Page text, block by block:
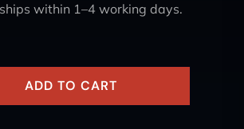
within 1–4 working days.
ADD TO CART